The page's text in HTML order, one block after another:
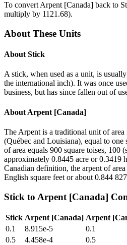
To convert Arpent [Canada] back to
multiply by 1121.68).
About These Units
About Stick
A stick, when used as a unit, is
the international inch). It was once
business, but has since fallen out of
About Arpent [Canada]
The Arpent is a traditional unit of
(Québec and Louisiana), equal to one
of area equals 900 square toises, 100
approximately 0.8445 acre or 0.3419
Canadian definition, the arpent of
English square feet or about 0.844
Stick to Arpent [Canada]
Stick Arpent [Canada] Arpent
0.1
8.915e-5 0.1
0.5
4.458e-4 0.5